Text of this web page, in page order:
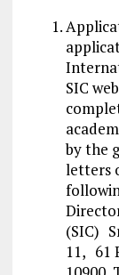
SIC
by the
letters
(SIC)
11, 61